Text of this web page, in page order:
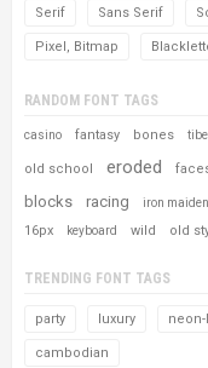
Serif Sans Serif
Pixel, Bitmap
RANDOM FONT TAGS
casino fantasy bones
old school eroded
blocks
racing iron maiden
16px keyboard wild old
TRENDING FONT TAGS
party luxury
cambodian